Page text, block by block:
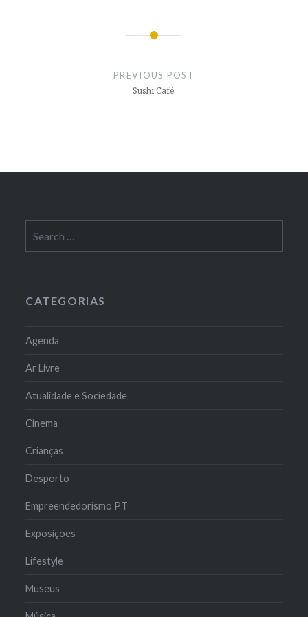
PREVIOUS POST
Sushi Café
for:
CATEGORIAS
Agenda
Ar Livre
Atualidade e Sociedade
Cinema
Crianças
Desporto
Empreendedorismo PT
Exposições
Lifestyle
Museus